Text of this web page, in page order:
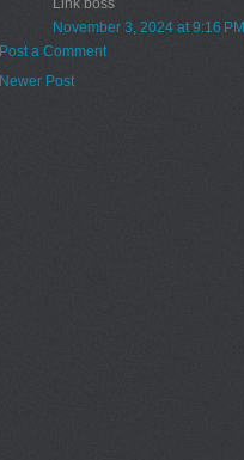
Link boss
November 3, 2024 at 9:16 PM
Post a Comment
Newer Post